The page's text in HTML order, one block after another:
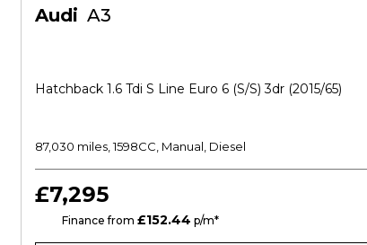
Audi A3
Hatchback 1.6 Tdi S Line Euro 6 (s/s) 3dr (2015/65)
87,030 miles, 1598CC, Manual, Diesel
£7,295
Finance from £152.44 p/m*